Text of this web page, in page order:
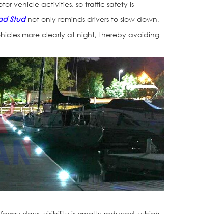
vehicle activities, so traffic safety is
Studnot only reminds drivers to slow down,
more clearly at night, thereby avoiding